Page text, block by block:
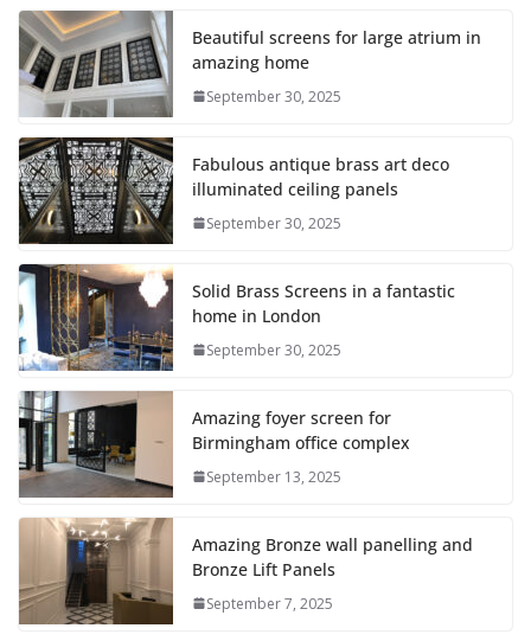
Beautiful screens for large atrium in
amazing home
September 30, 2025
Fabulous antique brass art deco
illuminated ceiling panels
September 30, 2025
Solid Brass Screens in a fantastic
home in London
September 30, 2025
Amazing foyer screen for
Birmingham office complex
September 13, 2025
Amazing Bronze wall panelling and
Bronze Lift Panels
September 7, 2025